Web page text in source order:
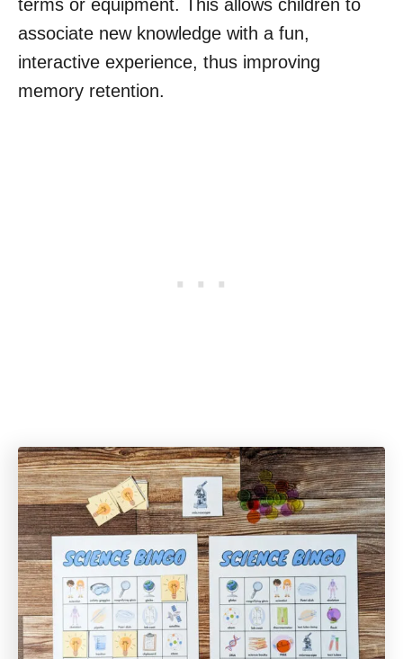
terms or equipment. This allows children to
associate new knowledge with a fun,
interactive experience, thus improving
memory retention.